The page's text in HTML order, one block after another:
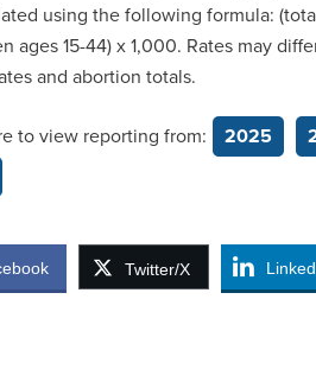
using the following formula:
ages 15-44) x 1,000. Rates may
and abortion totals.
to view reporting from: 2025
Twitter/X